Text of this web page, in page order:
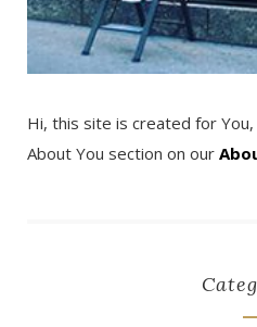
Hi, this site is created for You,
About You section on our